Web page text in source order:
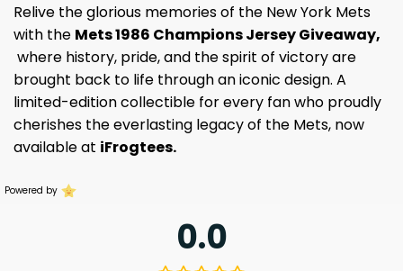
Relive the glorious memories of the New York Mets
with the Mets 1986 Champions Jersey Giveaway,
where history, pride, and the spirit of victory are
brought back to life through an iconic design. A
limited-edition collectible for every fan who proudly
cherishes the everlasting legacy of the Mets, now
available at iFrogtees.
Powered by
0.0